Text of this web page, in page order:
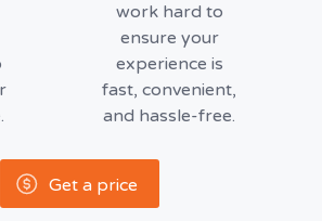
work hard to
ensure your
experience is
fast, convenient,
and hassle-free.
Get a price